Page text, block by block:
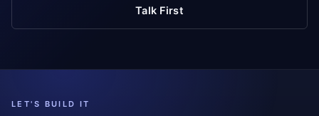
Talk First
LET'S BUILD IT